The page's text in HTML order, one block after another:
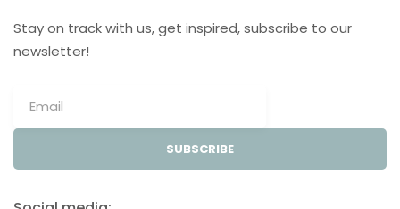
Stay on track with us, get inspired, subscribe to our
newsletter!
SUBSCRIBE